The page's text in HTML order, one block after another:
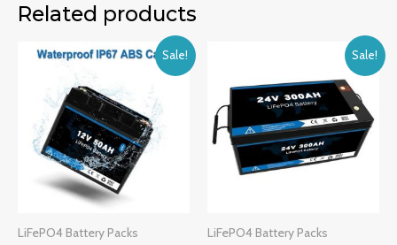
Related products
Sale!
LiFePO4 Battery Packs
Sale!
LiFePO4 Battery Packs